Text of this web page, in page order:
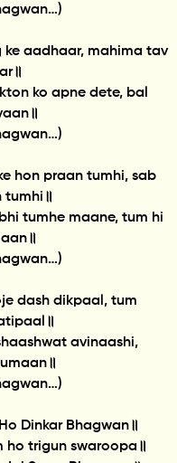
aadhaar, mahima tav
ko apne dete, bal
hon praan tumhi, sab
tumhe maane, tum hi
dash dikpaal, tum
avinaashi,
Dinkar Bhagwan॥
trigun swaroopa॥